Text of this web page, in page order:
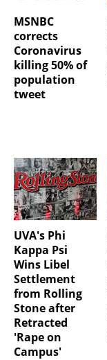
MSNBC
corrects
Coronavirus
killing 50% of
population
tweet
UVA's Phi
Kappa Psi
Wins Libel
Settlement
from Rolling
Stone after
Retracted
'Rape on
Campus'